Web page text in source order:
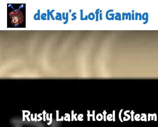
Skip
content
deKay's Lofi Gaming
Rusty Lake Hotel